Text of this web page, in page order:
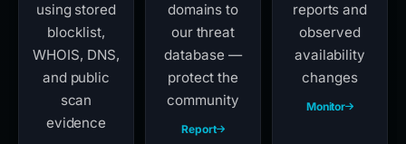
using stored
blocklist,
WHOIS, DNS,
and public
scan
evidence
domains to
our threat
database —
protect the
community
Report
reports and
observed
availability
changes
Monitor